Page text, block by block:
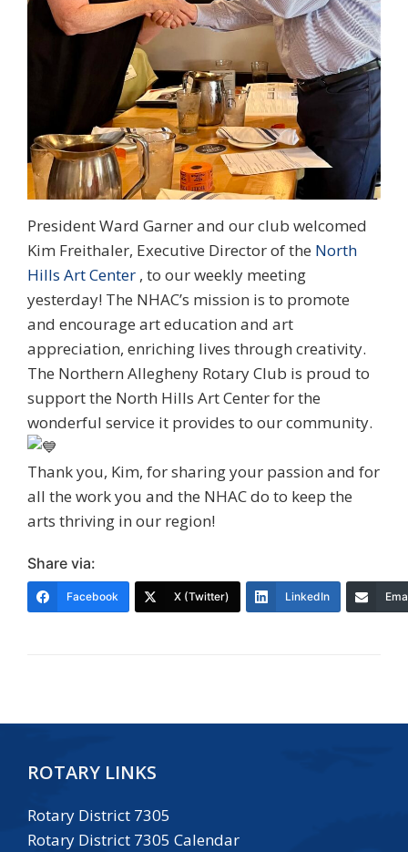
President Ward Garner and our club welcomed
Kim Freithaler, Executive Director of the North
Hills Art Center , to our weekly meeting
yesterday! The NHAC’s mission is to promote
and encourage art education and art
appreciation, enriching lives through creativity.
The Northern Allegheny Rotary Club is proud to
support the North Hills Art Center for the
wonderful service it provides to our community.
Thank you, Kim, for sharing your passion and for
all the work you and the NHAC do to keep the
arts thriving in our region!
Share via:
Facebook X (Twitter) LinkedIn
ROTARY LINKS
Rotary District 7305
Rotary District 7305 Calendar